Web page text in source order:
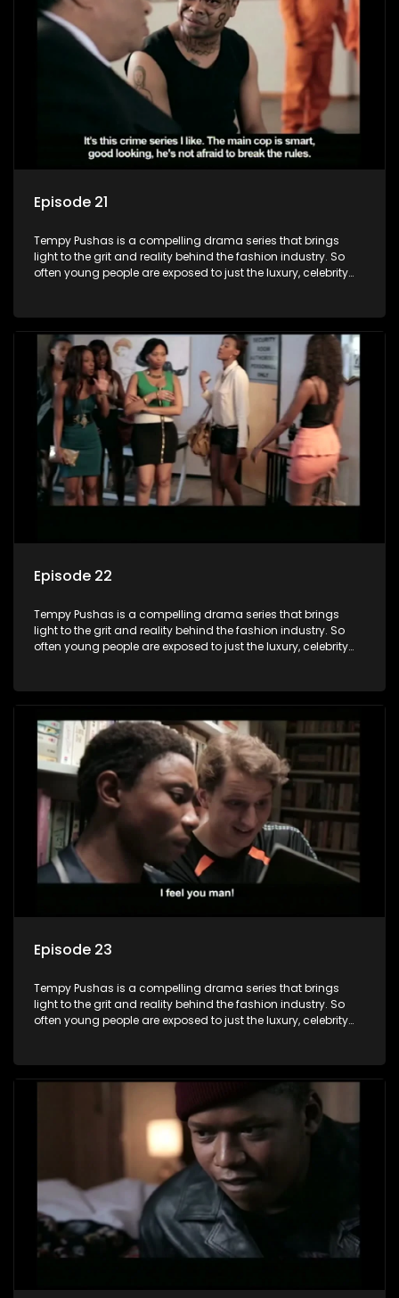
Episode 21
Tempy Pushas is a compelling drama series that brings
light to the grit and reality behind the fashion industry. So
often young people are exposed to just the luxury, celebrity
our audience can identify with. The series explores daily
issues and themes of realizing potential, exploitation, loyalty
and complexity of love relationships.
Episode 22
Tempy Pushas is a compelling drama series that brings
light to the grit and reality behind the fashion industry. So
often young people are exposed to just the luxury, celebrity
our audience can identify with. The series explores daily
issues and themes of realizing potential, exploitation, loyalty
and complexity of love relationships.
Episode 23
Tempy Pushas is a compelling drama series that brings
light to the grit and reality behind the fashion industry. So
often young people are exposed to just the luxury, celebrity
our audience can identify with. The series explores daily
issues and themes of realizing potential, exploitation, loyalty